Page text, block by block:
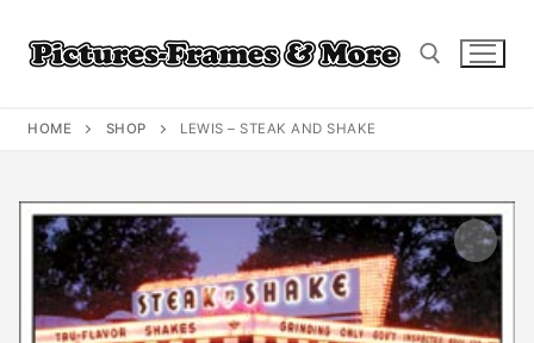
content
HOME SHOP LEWIS – STEAK AND SHAKE